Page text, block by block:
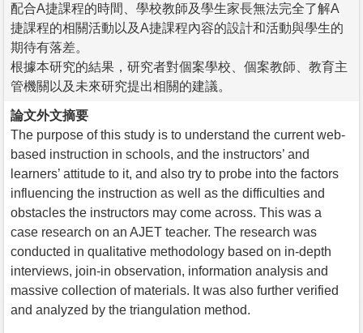
配合A捷課程的時間、學校教師及學生家長無法完全了解A
捷課程的相關活動以及A捷課程內容的設計和活動與學生的
期待有落差。
根據本研究的結果，研究者對個案學校、個案教師、教育主
管機關以及未來研究提出相關的建議。
論文外文摘要
The purpose of this study is to understand the current web-
based instruction in schools, and the instructors’ and
learners’ attitude to it, and also try to probe into the factors
influencing the instruction as well as the difficulties and
obstacles the instructors may come across. This was a
case research on an AJET teacher. The research was
conducted in qualitative methodology based on in-depth
interviews, join-in observation, information analysis and
massive collection of materials. It was also further verified
and analyzed by the triangulation method.